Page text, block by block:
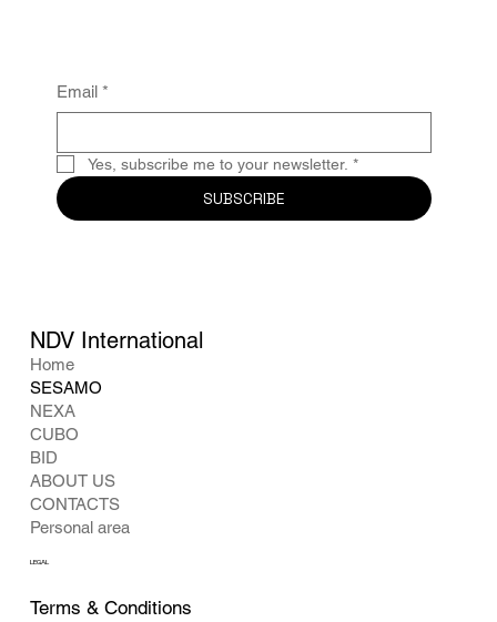
Email *
Yes, subscribe me to your newsletter. *
SUBSCRIBE
NDV International
Home
SESAMO
NEXA
CUBO
BID
ABOUT US
CONTACTS
Personal area
LEGAL
Terms & Conditions